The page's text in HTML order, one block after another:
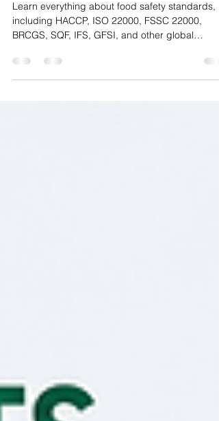
Complete Guide to Global
Food Safety Certifications
Learn everything about food safety standards,
BRCGS, SQF, IFS, GFSI, and other global